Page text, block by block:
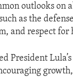
outlooks on
as the
and respect for
President